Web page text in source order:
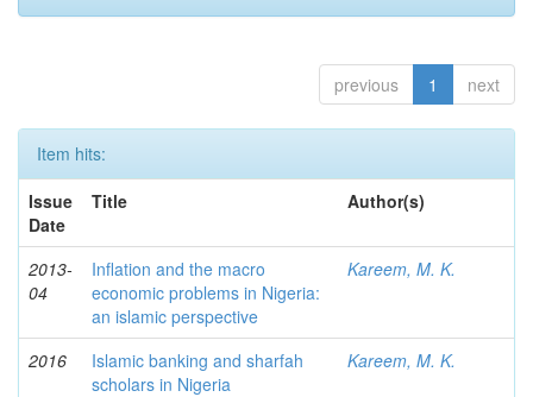
previous 1 next
Item hits:
Issue
Date
Title Author(s)
2013-
04
Inflation and the macro
economic problems in Nigeria:
an islamic perspective
Kareem, M. K.
2016
Islamic banking and sharfah
scholars in Nigeria
Kareem, M. K.